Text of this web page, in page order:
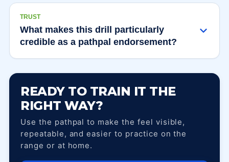
TRUST
What makes this drill particularly
credible as a pathpal endorsement?
READY TO TRAIN IT THE
RIGHT WAY?
Use the pathpal to make the feel visible,
repeatable, and easier to practice on the
range or at home.